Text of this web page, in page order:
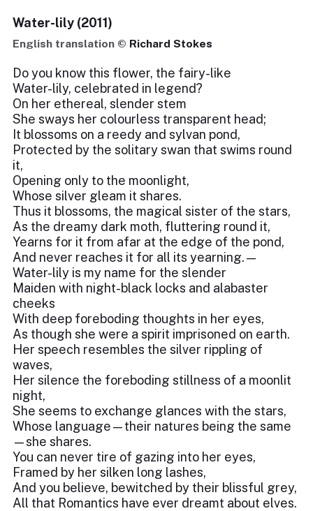
Water-lily (2011)
English translation © Richard Stokes
Do you know this flower, the fairy-like
Water-lily, celebrated in legend?
On her ethereal, slender stem
She sways her colourless transparent head;
It blossoms on a reedy and sylvan pond,
Protected by the solitary swan that swims round
it,
Opening only to the moonlight,
Whose silver gleam it shares.
Thus it blossoms, the magical sister of the stars,
As the dreamy dark moth, fluttering round it,
Yearns for it from afar at the edge of the pond,
And never reaches it for all its yearning.—
Water-lily is my name for the slender
Maiden with night-black locks and alabaster
cheeks
With deep foreboding thoughts in her eyes,
As though she were a spirit imprisoned on earth.
Her speech resembles the silver rippling of
waves,
Her silence the foreboding stillness of a moonlit
night,
She seems to exchange glances with the stars,
Whose language—their natures being the same
—she shares.
You can never tire of gazing into her eyes,
Framed by her silken long lashes,
And you believe, bewitched by their blissful grey,
All that Romantics have ever dreamt about elves.